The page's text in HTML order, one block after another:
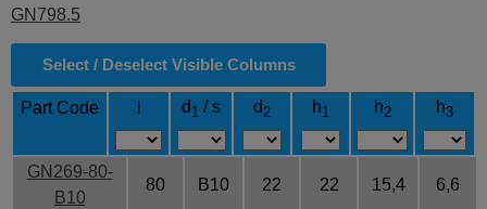
GN798.5
Select / Deselect Visible Columns
Part Code d 1 / s d2 h1 h2 h3
GN269-80-
B10
80 B10 22 22 15,4 6,6